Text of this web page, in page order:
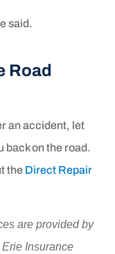
said.
Road
an accident, let
back on the road.
the Direct Repair
are provided by
Insurance